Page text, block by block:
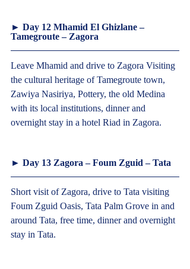
► Day 12 Mhamid El Ghizlane –
Tamegroute – Zagora
Leave Mhamid and drive to Zagora Visiting
the cultural heritage of Tamegroute town,
Zawiya Nasiriya, Pottery, the old Medina
with its local institutions, dinner and
overnight stay in a hotel Riad in Zagora.
► Day 13 Zagora – Foum Zguid – Tata
Short visit of Zagora, drive to Tata visiting
Foum Zguid Oasis, Tata Palm Grove in and
around Tata, free time, dinner and overnight
stay in Tata.